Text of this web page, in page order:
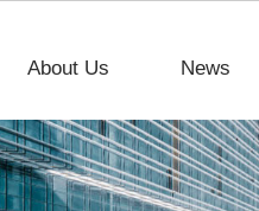
About Us News